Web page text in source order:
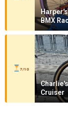
BMX
7/10
Cruiser